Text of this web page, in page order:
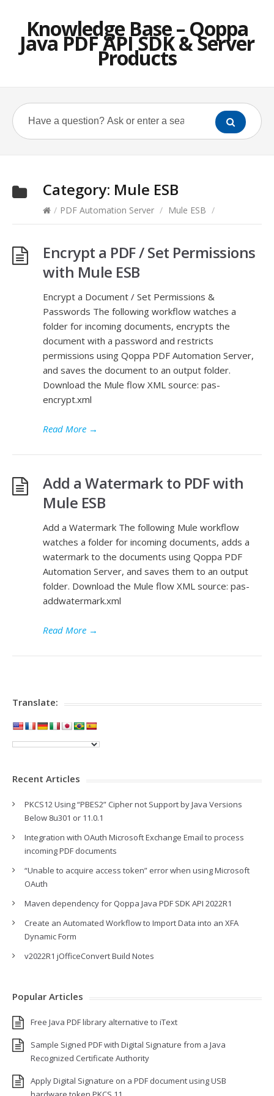
Knowledge Base – Qoppa
Java PDF API SDK & Server
Products
Category: Mule ESB
/ PDF Automation Server / Mule ESB /
Encrypt a PDF / Set Permissions
with Mule ESB
Encrypt a Document / Set Permissions &
Passwords The following workflow watches a
folder for incoming documents, encrypts the
document with a password and restricts
permissions using Qoppa PDF Automation Server,
and saves the document to an output folder.
Download the Mule flow XML source: pas-
encrypt.xml
Read More →
Add a Watermark to PDF with
Mule ESB
Add a Watermark The following Mule workflow
watches a folder for incoming documents, adds a
watermark to the documents using Qoppa PDF
Automation Server, and saves them to an output
folder. Download the Mule flow XML source: pas-
addwatermark.xml
Read More →
Translate:
Recent Articles
PKCS12 Using “PBES2” Cipher not Support by Java Versions
Below 8u301 or 11.0.1
Integration with OAuth Microsoft Exchange Email to process
incoming PDF documents
“Unable to acquire access token” error when using Microsoft
OAuth
Maven dependency for Qoppa Java PDF SDK API 2022R1
Create an Automated Workflow to Import Data into an XFA
Dynamic Form
v2022R1 jOfficeConvert Build Notes
Popular Articles
Free Java PDF library alternative to iText
Sample Signed PDF with Digital Signature from a Java
Recognized Certificate Authority
Apply Digital Signature on a PDF document using USB